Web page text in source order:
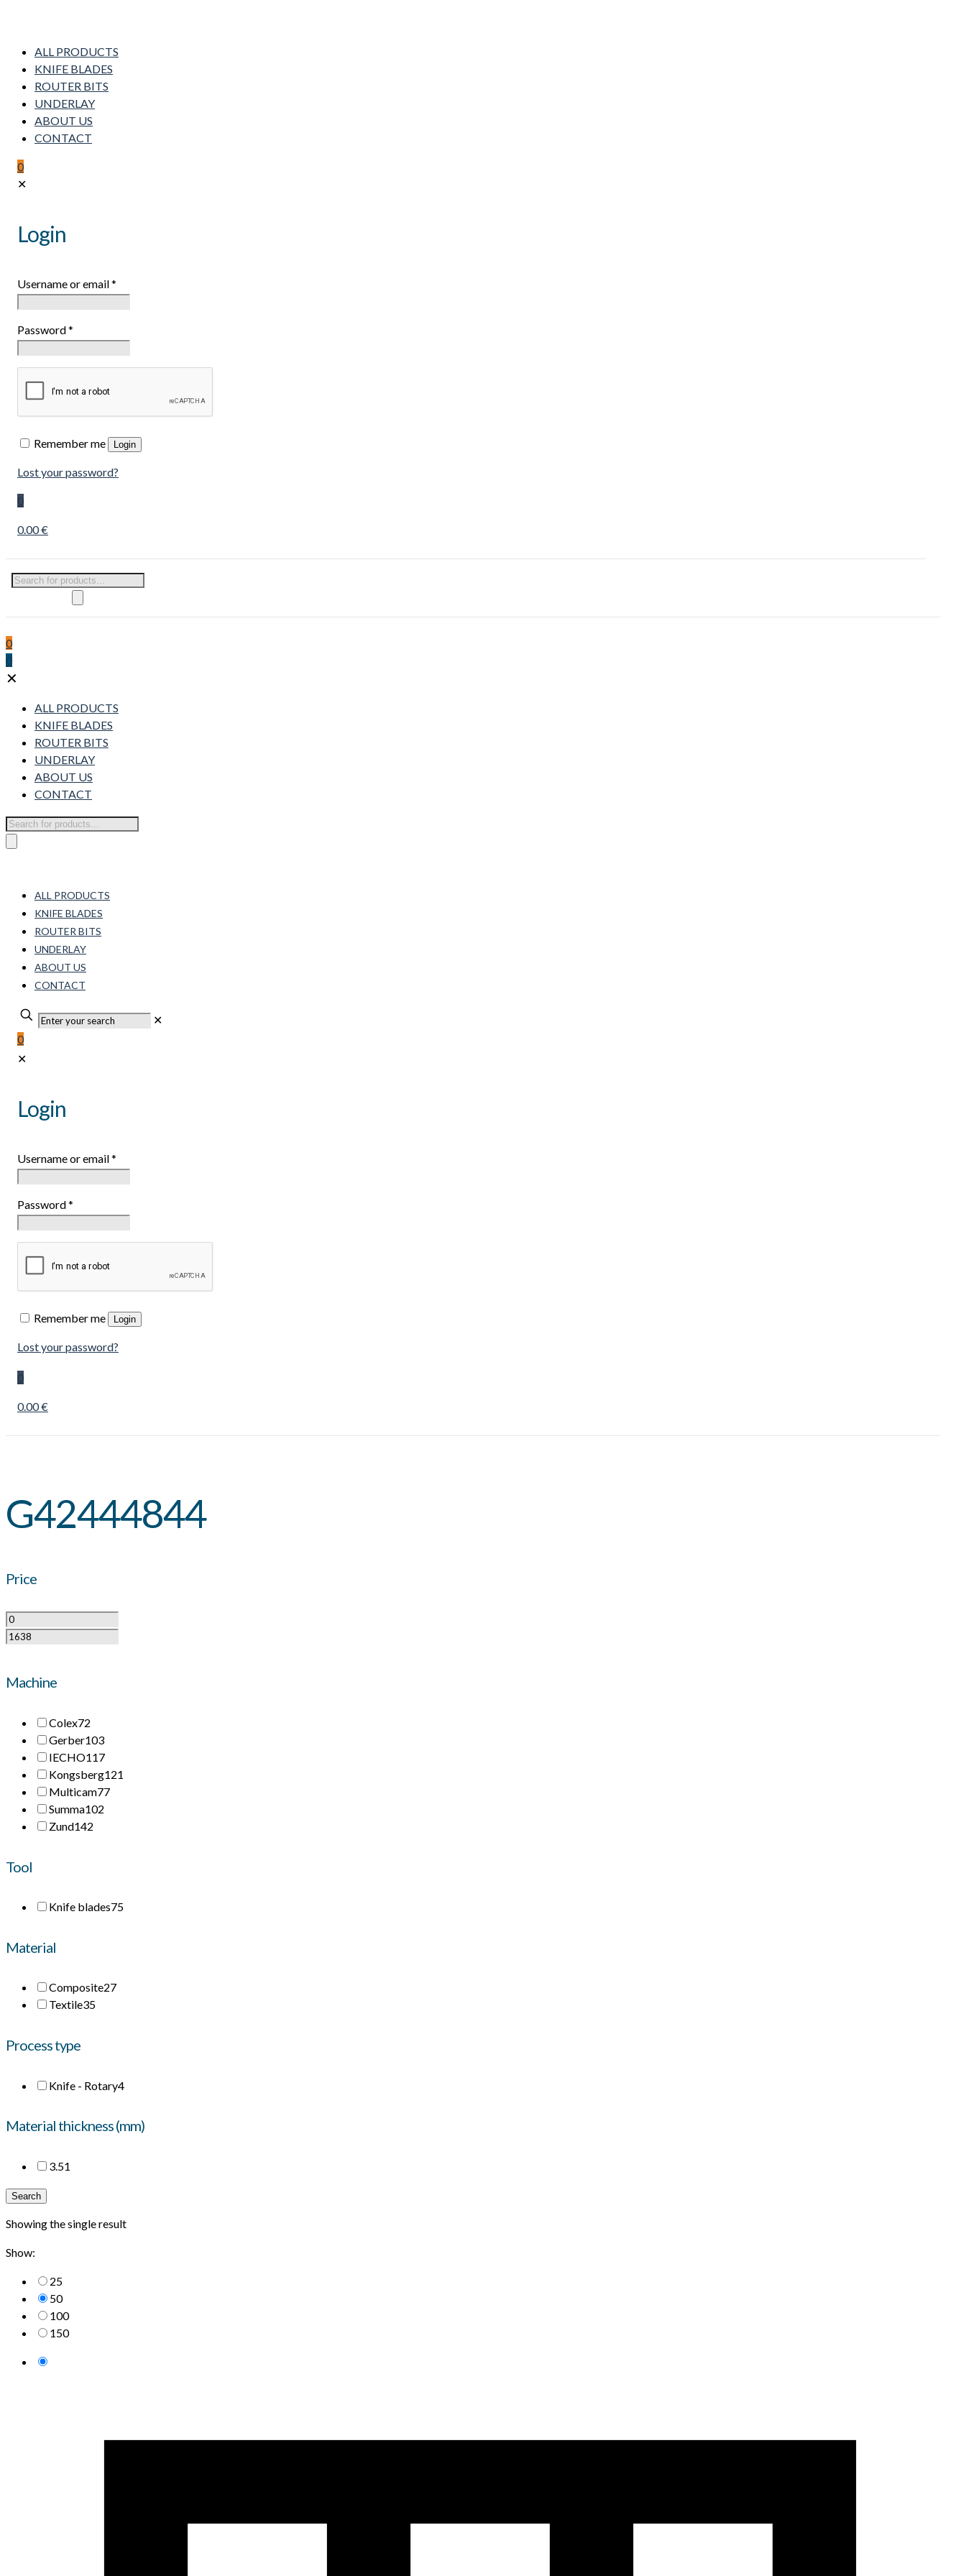
ALL PRODUCTS
KNIFE BLADES
ROUTER BITS
UNDERLAY
ABOUT US
CONTACT
0
✕
Login
Username or email*
Password*
Remember me Login
Lost your password?
0
0.00 €
Products
0
0
✕
ALL PRODUCTS
KNIFE BLADES
ROUTER BITS
UNDERLAY
ABOUT US
CONTACT
Products
search
ALL PRODUCTS
KNIFE BLADES
ROUTER BITS
UNDERLAY
ABOUT US
CONTACT
✕
0
✕
Login
Username or email*
Password*
Remember me Login
Lost your password?
0
0.00 €
G42444844
Price
Machine
Colex72
Gerber103
IECHO117
Kongsberg121
Multicam77
Summa102
Zund142
Tool
Knife blades75
Material
Composite27
Textile35
Process type
Knife - Rotary4
Material thickness (mm)
3.51
Search
Showing the single result
Show:
25
50
100
150